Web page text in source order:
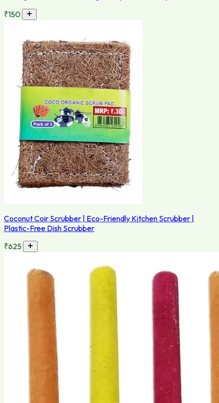
₹150
Coconut Coir Scrubber | Eco-Friendly Kitchen Scrubber |
Plastic-Free Dish Scrubber
₹625